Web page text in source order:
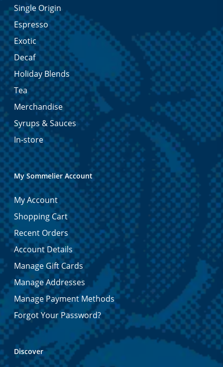
Single Origin
Espresso
Exotic
Decaf
Holiday Blends
Tea
Merchandise
Syrups & Sauces
In-store
My Sommelier Account
My Account
Shopping Cart
Recent Orders
Account Details
Manage Gift Cards
Manage Addresses
Manage Payment Methods
Forgot Your Password?
Discover